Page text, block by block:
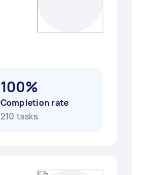
100%
Completion rate
210 tasks